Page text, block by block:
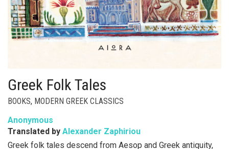
Greek Folk Tales
BOOKS, MODERN GREEK CLASSICS
Anonymous
Translated by Alexander Zaphiriou
Greek folk tales descend from Aesop and Greek antiquity,